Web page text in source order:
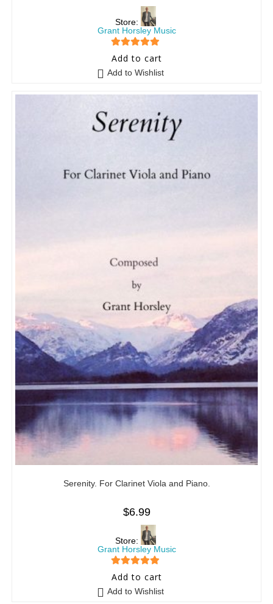
Store:
Grant Horsley Music
5 out of 5
Add to cart
Add to Wishlist
Serenity. For Clarinet Viola and Piano.
$6.99
Store:
Grant Horsley Music
5 out of 5
Add to cart
Add to Wishlist